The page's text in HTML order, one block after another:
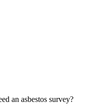
an asbestos survey?